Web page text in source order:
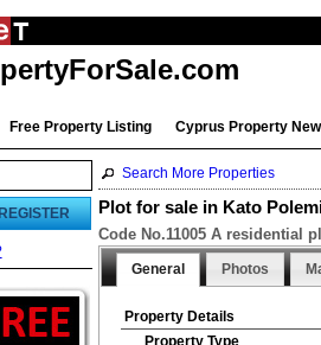
Free Property Listing Cyprus Property
Search More Properties
Plot for sale in Kato
Code No.11005 A residential
General Photos
Property Details